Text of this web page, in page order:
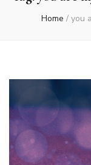
Home / you